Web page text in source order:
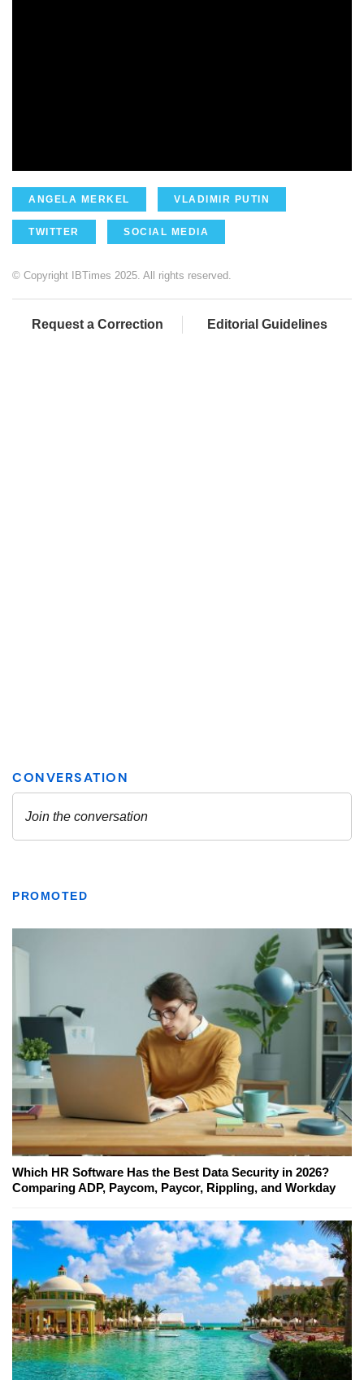
ANGELA MERKEL VLADIMIR PUTIN
TWITTER SOCIAL MEDIA
© Copyright IBTimes 2025. All rights reserved.
Request a Correction Editorial Guidelines
PROMOTED
Which HR Software Has the Best Data Security in 2026?
Comparing ADP, Paycom, Paycor, Rippling, and Workday